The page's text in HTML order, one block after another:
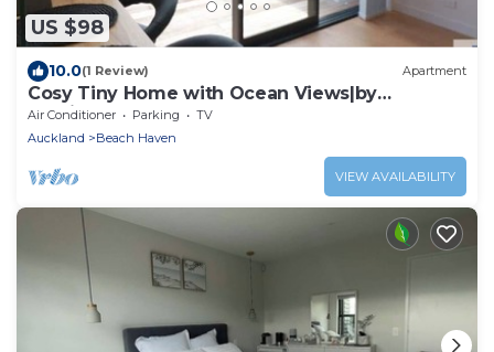
US $98
10.0(1 Review) Apartment
Cosy Tiny Home with Ocean Views|by
Furnished Rentals
Air Conditioner Parking
TV
Auckland
Beach Haven
VIEW AVAILABILITY